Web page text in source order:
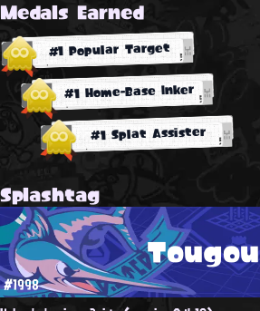
Medals Earned
#1 Popular Target
#1 Home-Base Inker
#1 Splat Assister
Splashtag
Tougou
#1998